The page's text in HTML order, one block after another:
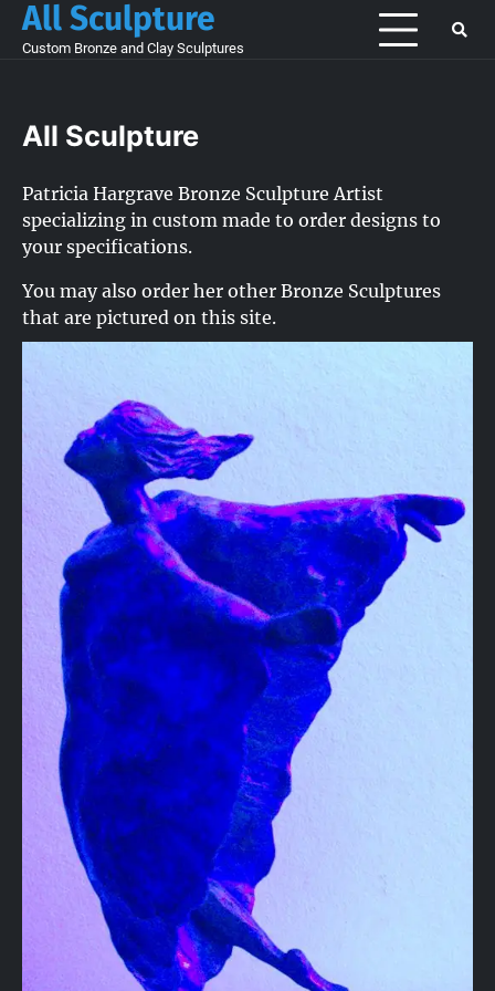
SkipAll Sculpture
Custom Bronze and Clay Sculptures
All Sculpture
Patricia Hargrave Bronze Sculpture Artist
specializing in custom made to order designs to
your specifications.
You may also order her other Bronze Sculptures
that are pictured on this site.